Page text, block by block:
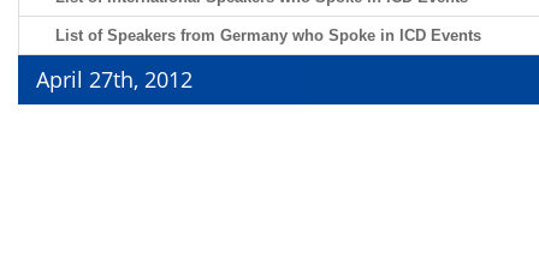
List of Speakers from Germany who Spoke in ICD Events
April 27th, 2012